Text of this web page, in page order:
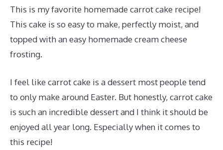
This is my favorite homemade carrot cake recipe!
This cake is so easy to make, perfectly moist, and
topped with an easy homemade cream cheese
frosting.
I feel like carrot cake is a dessert most people tend
to only make around Easter. But honestly, carrot cake
is such an incredible dessert and I think it should be
enjoyed all year long. Especially when it comes to
this recipe!